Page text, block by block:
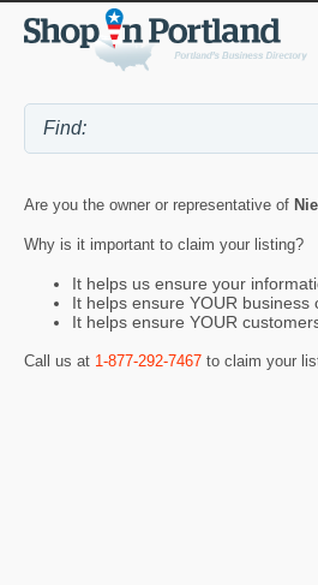
Are you the owner or representative of
Why is it important to claim your listing?
It helps us ensure your
It helps ensure YOUR
It helps ensure YOUR
Call us at 1-877-292-7467 to claim your